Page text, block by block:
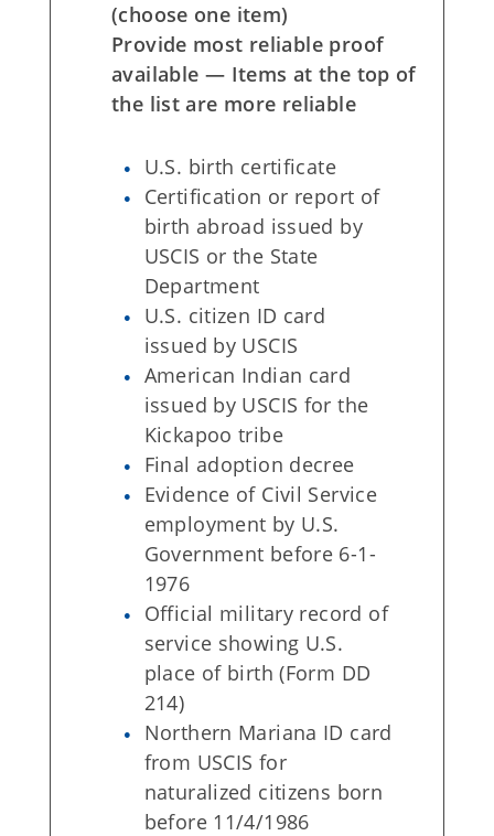
(choose one item)
Provide most reliable proof
available — Items at the top of
the list are more reliable
U.S. birth certificate
Certification or report of
birth abroad issued by
USCIS or the State
Department
U.S. citizen ID card
issued by USCIS
American Indian card
issued by USCIS for the
Kickapoo tribe
Final adoption decree
Evidence of Civil Service
employment by U.S.
Government before 6-1-
1976
Official military record of
service showing U.S.
place of birth (Form DD
214)
Northern Mariana ID card
from USCIS for
naturalized citizens born
before 11/4/1986